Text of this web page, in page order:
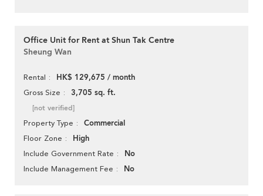
Office Unit for Rent at Shun Tak Centre
Sheung Wan
Rental HK$ 129,675 / month
Gross Size 3,705 sq. ft.
[not verified]
Property Type Commercial
Floor Zone High
Include Government Rate No
Include Management Fee No